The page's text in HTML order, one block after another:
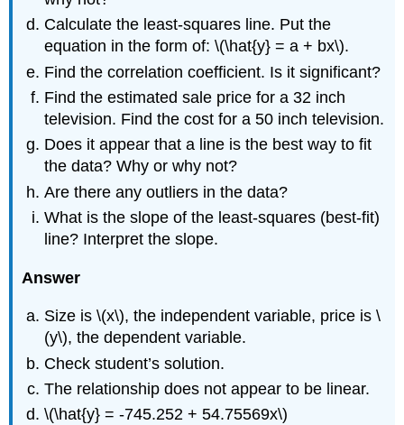
Calculate the least-squares line. Put the
equation in the form of: \(\hat{y} = a + bx\).
Find the correlation coefficient. Is it significant?
Find the estimated sale price for a 32 inch
television. Find the cost for a 50 inch television.
Does it appear that a line is the best way to fit
the data? Why or why not?
Are there any outliers in the data?
What is the slope of the least-squares (best-fit)
line? Interpret the slope.
Answer
Size is \(x\), the independent variable, price is \
(y\), the dependent variable.
Check student’s solution.
The relationship does not appear to be linear.
\(\hat{y} = -745.252 + 54.75569x\)